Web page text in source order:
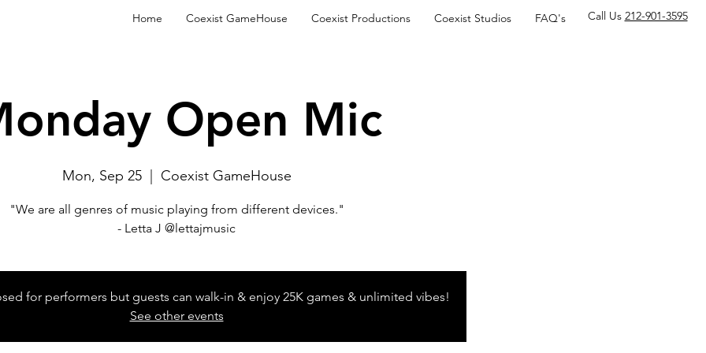
Home Coexist GameHouse Coexist Productions Coexist Studios FAQ's Call Us 212-901-3595
Open Mic
Mon, Sep 25
  |
Coexist GameHouse
"We are all genres of music playing from different devices."
- Letta J @lettajmusic
for performers but guests can walk-in & enjoy 25K games & unlimited vibes!
See other events